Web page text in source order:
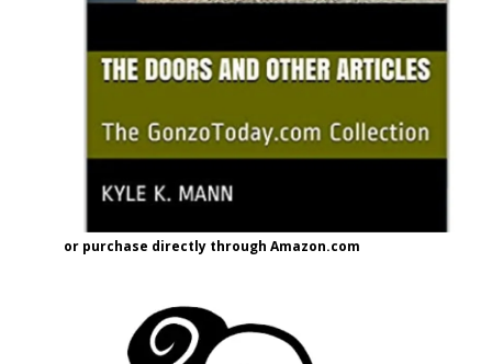
or purchase directly through Amazon.com